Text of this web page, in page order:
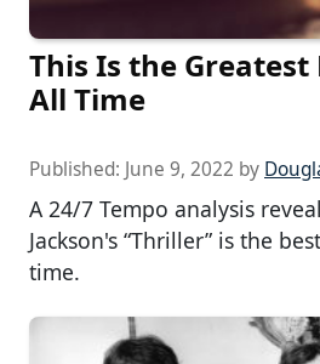
This Is the
All Time
Published: June 9, 2022 by
A 24/7 Tempo analysis
Jackson's “Thriller” is the
time.